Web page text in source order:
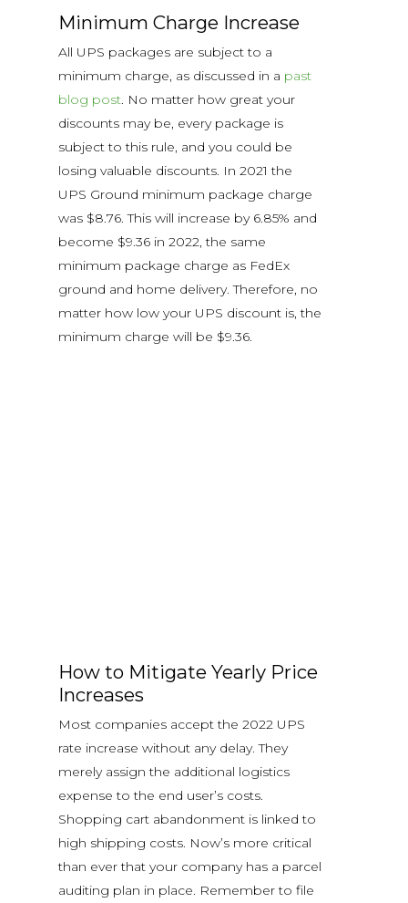
Minimum Charge Increase
All UPS packages are subject to a
minimum charge, as discussed in a past
blog post. No matter how great your
discounts may be, every package is
subject to this rule, and you could be
losing valuable discounts. In 2021 the
UPS Ground minimum package charge
was $8.76. This will increase by 6.85% and
become $9.36 in 2022, the same
minimum package charge as FedEx
ground and home delivery. Therefore, no
matter how low your UPS discount is, the
minimum charge will be $9.36.
How to Mitigate Yearly Price
Increases
Most companies accept the 2022 UPS
rate increase without any delay. They
merely assign the additional logistics
expense to the end user’s costs.
Shopping cart abandonment is linked to
high shipping costs. Now’s more critical
than ever that your company has a parcel
auditing plan in place. Remember to file